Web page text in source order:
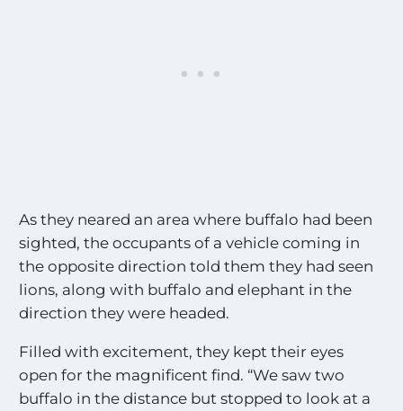
As they neared an area where buffalo had been
sighted, the occupants of a vehicle coming in
the opposite direction told them they had seen
lions, along with buffalo and elephant in the
direction they were headed.
Filled with excitement, they kept their eyes
open for the magnificent find. “We saw two
buffalo in the distance but stopped to look at a